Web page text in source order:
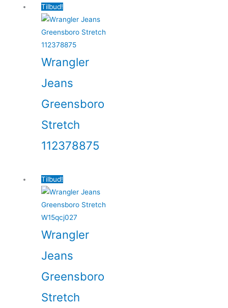
Tilbud!
Wrangler
Jeans
Greensboro
Stretch
112378875
Tilbud!
Wrangler
Jeans
Greensboro
Stretch